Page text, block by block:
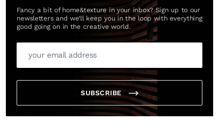
Fancy a bit of home&texture in your inbox? Sign up to our
newsletters and we'll keep you in the loop with everything
good going on in the creative world.
SUBSCRIBE